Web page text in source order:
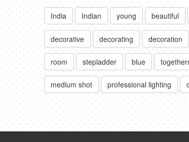
India Indian young beautiful
decorative decorating decoration
room stepladder blue
medium shot professional lighting